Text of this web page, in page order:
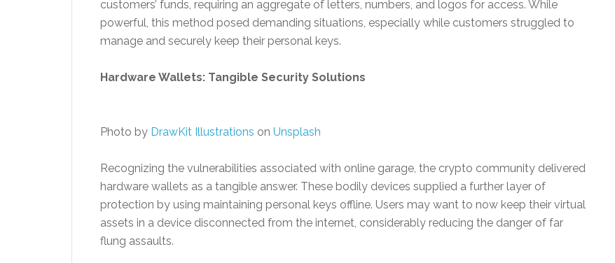
customers’ funds, requiring an aggregate of letters, numbers, and logos for access. While
powerful, this method posed demanding situations, especially while customers struggled to
manage and securely keep their personal keys.
Hardware Wallets: Tangible Security Solutions
Photo by DrawKit Illustrations on Unsplash
Recognizing the vulnerabilities associated with online garage, the crypto community delivered
hardware wallets as a tangible answer. These bodily devices supplied a further layer of
protection by using maintaining personal keys offline. Users may want to now keep their virtual
assets in a device disconnected from the internet, considerably reducing the danger of far
flung assaults.